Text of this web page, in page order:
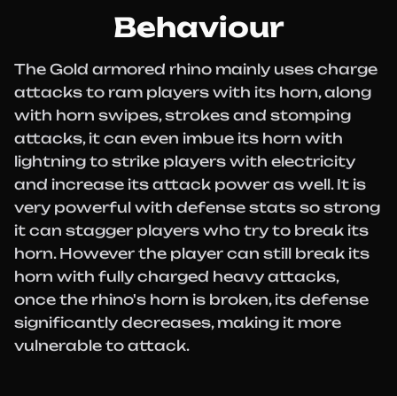
Behaviour
The Gold armored rhino mainly uses charge
attacks to ram players with its horn, along
with horn swipes, strokes and stomping
attacks, it can even imbue its horn with
lightning to strike players with electricity
and increase its attack power as well. It is
very powerful with defense stats so strong
it can stagger players who try to break its
horn. However the player can still break its
horn with fully charged heavy attacks,
once the rhino's horn is broken, its defense
significantly decreases, making it more
vulnerable to attack.